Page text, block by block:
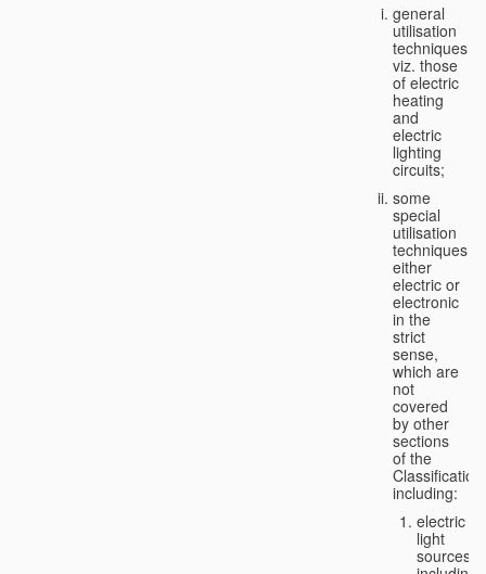
general
utilisation
techniques,
viz. those
of electric
heating
and
electric
lighting
circuits;
some
special
utilisation
techniques,
either
electric or
electronic
in the
strict
sense,
which are
not
covered
by other
sections
of the
Classification,
including:
electric
light
sources,